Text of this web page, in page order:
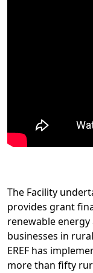
The Facility
provides grant
renewable
businesses in
EREF has
more than fifty